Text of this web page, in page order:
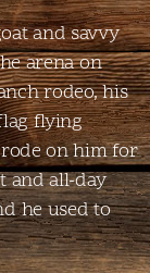
and savvy
arena on
rodeo, his
flying
on him for
and all-day
he used to